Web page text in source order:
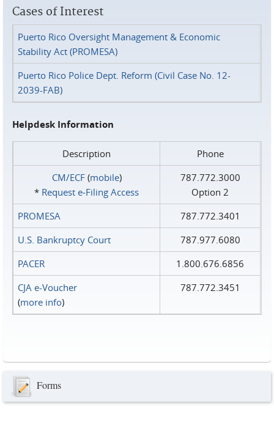
Cases of Interest
Puerto Rico Oversight Management & Economic
Stability Act (PROMESA)
Puerto Rico Police Dept. Reform (Civil Case No. 12-
2039-FAB)
Helpdesk Information
Description
Phone
CM/ECF(mobile)
* Request e‑Filing Access
787.772.3000
Option 2
PROMESA
787.772.3401
U.S. Bankruptcy Court
787.977.6080
PACER
1.800.676.6856
CJA e-Voucher
(more info)
787.772.3451
Forms